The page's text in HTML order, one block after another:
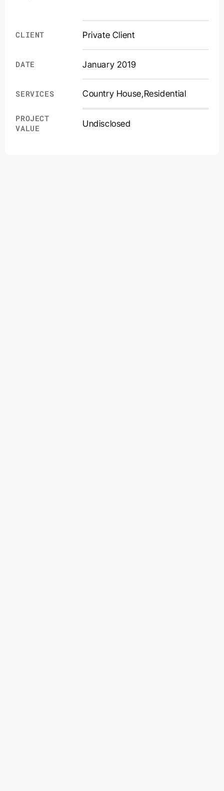
CLIENT Private Client
DATE January 2019
SERVICES Country House,Residential
PROJECT
VALUE
Undisclosed